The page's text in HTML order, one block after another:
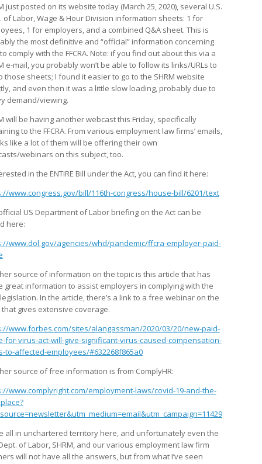
just posted on its website today (March 25, 2020), several U.S.
of Labor, Wage & Hour Division information sheets: 1 for
1 for employers, and a combined Q&A sheet. This is
the most definitive and “official” information concerning
comply with the FFCRA. Note: if you find out about this via a
e-mail, you probably won’t be able to follow its links/URLs to
those sheets; I found it easier to go to the SHRM website
and even then it was a little slow loading, probably due to
demand/viewing.
will be having another webcast this Friday, specifically
to the FFCRA. From various employment law firms’ emails,
like a lot of them will be offering their own
webinars on this subject, too.
in the ENTIRE Bill under the Act, you can find it here:
www.congress.gov/bill/116th-congress/house-bill/6201/text
US Department of Labor briefing on the Act can be
here:
www.dol.gov/agencies/whd/pandemic/ffcra-employer-paid-
source of information on the topic is this article that has
great information to assist employers in complying with the
In the article, there’s a link to a free webinar on the
gives extensive coverage.
www.forbes.com/sites/alangassman/2020/03/20/new-paid-
for-virus-act-will-give-significant-virus-caused-compensation-
to-affected-employees/#632268f865a0
source of free information is from ComplyHR:
www.complyright.com/employment-laws/covid-19-and-the-
all in unchartered territory here, and unfortunately even the
of Labor, SHRM, and our various employment law firm
will not have all the answers, but from what I’ve seen